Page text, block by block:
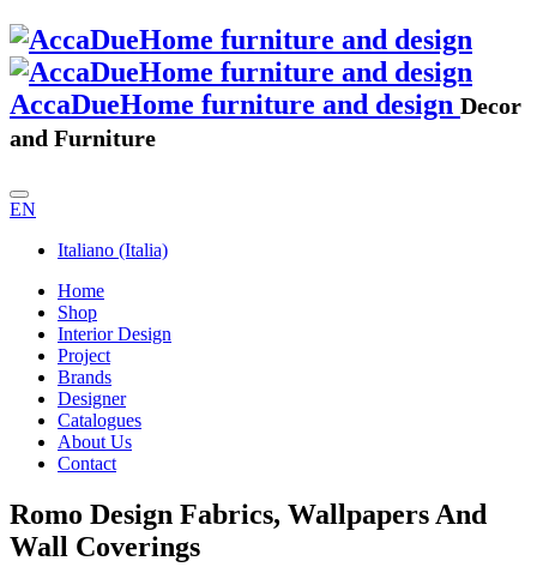
AccaDueHome furniture and design Decor
and Furniture
EN
Italiano (Italia)
Home
Shop
Interior Design
Project
Brands
Designer
Catalogues
About Us
Contact
Romo Design Fabrics, Wallpapers And
Wall Coverings